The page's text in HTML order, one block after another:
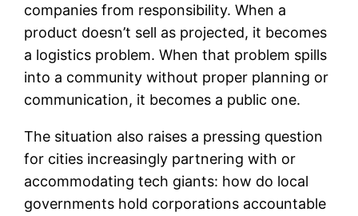
companies from responsibility. When a
product doesn’t sell as projected, it becomes
a logistics problem. When that problem spills
into a community without proper planning or
communication, it becomes a public one.
The situation also raises a pressing question
for cities increasingly partnering with or
accommodating tech giants: how do local
governments hold corporations accountable